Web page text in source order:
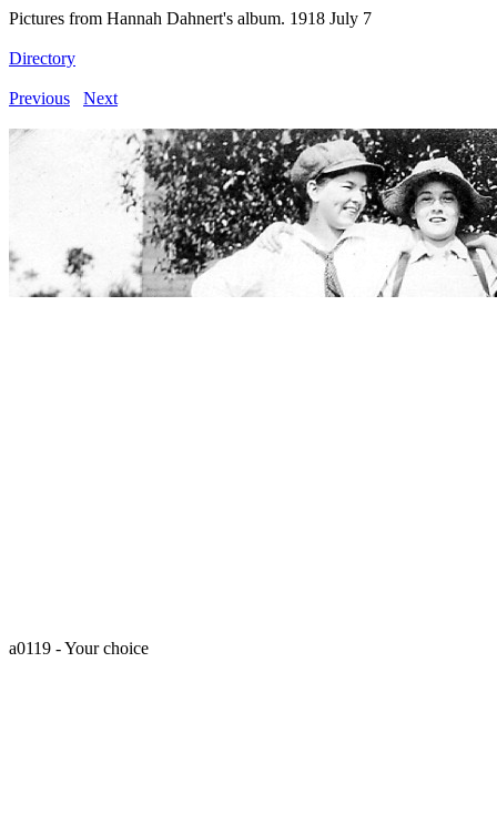
Pictures from Hannah Dahnert's album. 1918 July 7
Directory
Previous Next
a0119 - Your choice